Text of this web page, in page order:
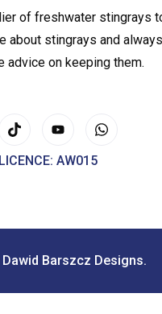
of freshwater stingrays
about stingrays and
on keeping them.
AW015
Barszcz Designs.